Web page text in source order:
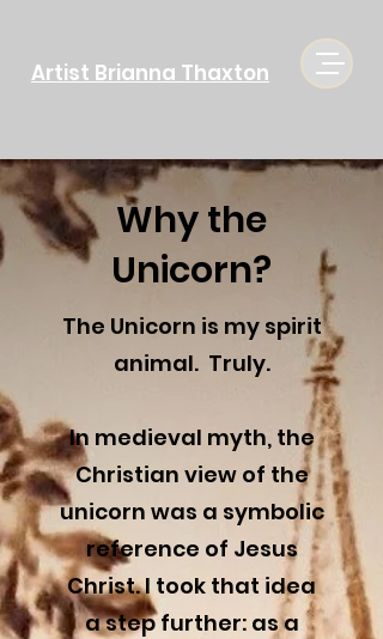
Artist Brianna Thaxton
Why the
Unicorn?
The Unicorn is my spirit
animal. Truly.
In medieval myth, the
Christian view of the
unicorn was a symbolic
reference of Jesus
Christ. I took that idea
a step further: as a